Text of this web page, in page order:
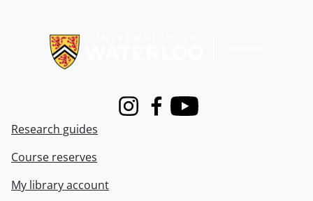
InstagramFacebook
Youtube
Research guides
Course reserves
My library account